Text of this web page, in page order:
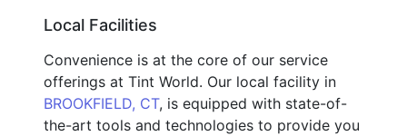
Local Facilities
Convenience is at the core of our service
offerings at Tint World. Our local facility in
BROOKFIELD, CT, is equipped with state-of-
the-art tools and technologies to provide you